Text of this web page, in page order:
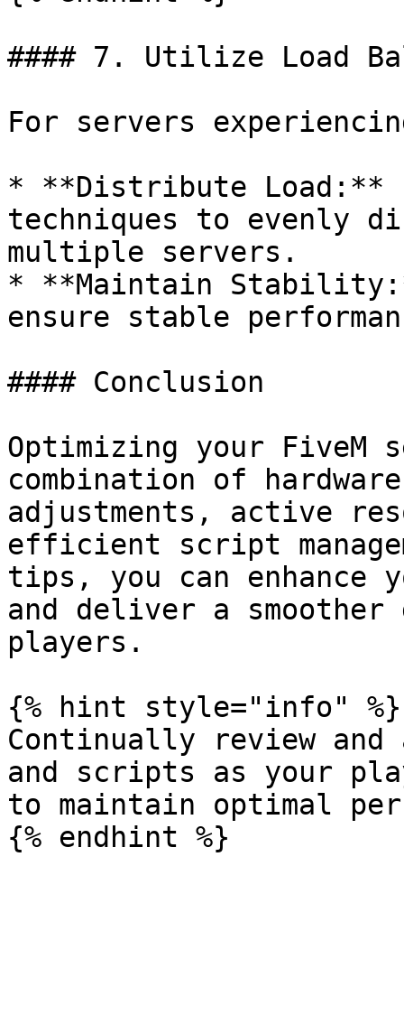
#### 7. Utilize Load
For servers
* **Distribute Load:**
techniques to evenly
multiple servers.
* **Maintain
ensure stable
#### Conclusion
Optimizing your FiveM
combination of
adjustments, active
efficient script
tips, you can enhance
and deliver a smoother
players.
{% hint style="info" %}
Continually review
and scripts as your
to maintain optimal